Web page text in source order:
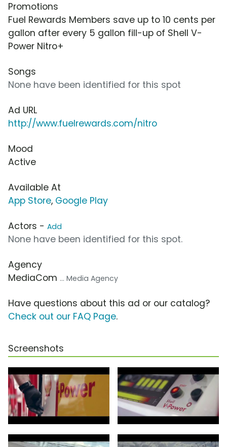
Promotions
Fuel Rewards Members save up to 10 cents per
gallon after every 5 gallon fill-up of Shell V-
Power Nitro+
Songs
None have been identified for this spot
Ad URL
http://www.fuelrewards.com/nitro
Mood
Active
Available At
App Store, Google Play
Actors - Add
None have been identified for this spot.
Agency
MediaCom ... Media Agency
Have questions about this ad or our catalog?
Check out our FAQ Page.
Screenshots